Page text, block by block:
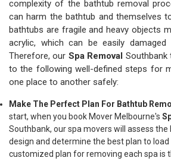
complexity of the bathtub removal
can harm the bathtub and themselves
bathtubs are fragile and heavy objects
acrylic, which can be easily damaged
Therefore, our Spa Removal Southbank
to the following well-defined steps for
one place to another safely:
Make The Perfect Plan For Bathtub
start, when you book Mover Melbourne's
Southbank, our spa movers will assess
design and determine the best plan to
customized plan for removing each spa is